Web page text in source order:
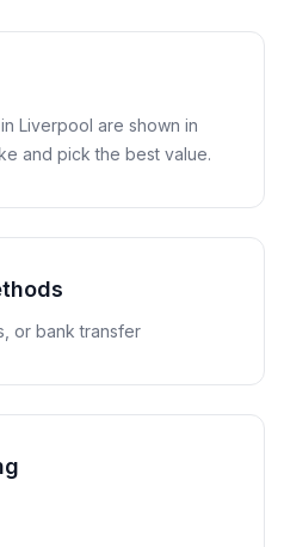
Liverpool are shown in
and pick the best value.
or bank transfer